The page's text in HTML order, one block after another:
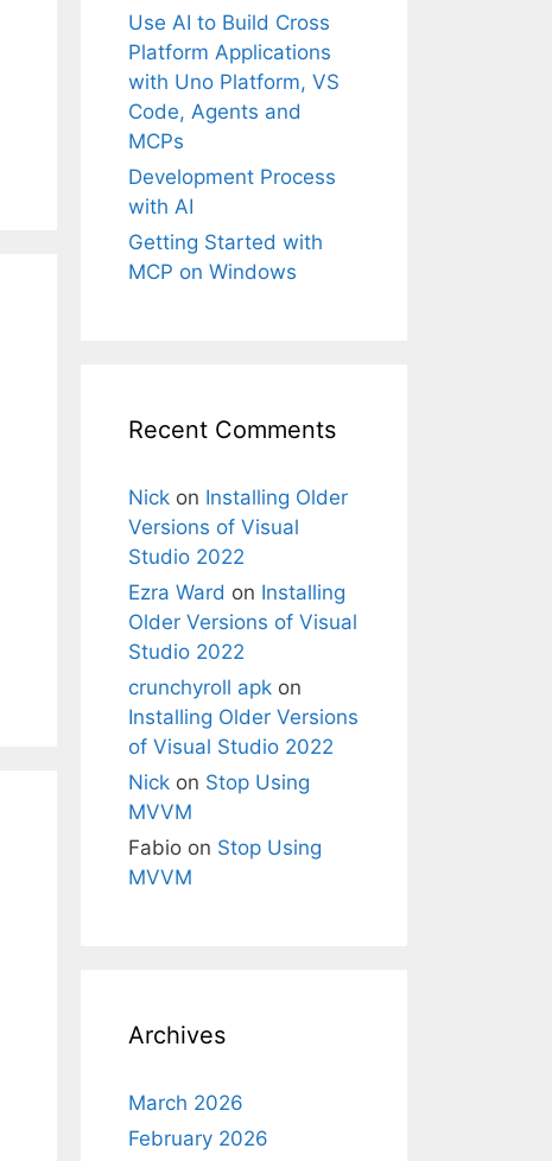
Use AI to Build Cross
Platform Applications
with Uno Platform, VS
Code, Agents and
MCPs
Development Process
with AI
Getting Started with
MCP on Windows
Recent Comments
Nick on Installing Older
Versions of Visual
Studio 2022
Ezra Ward on Installing
Older Versions of Visual
Studio 2022
crunchyroll apk on
Installing Older Versions
of Visual Studio 2022
Nick on Stop Using
MVVM
Fabio on Stop Using
MVVM
Archives
March 2026
February 2026